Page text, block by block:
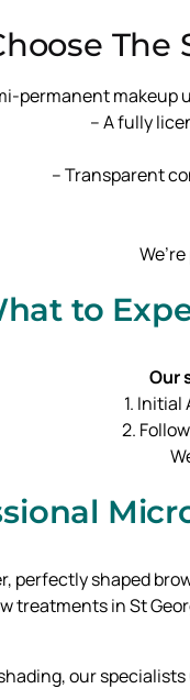
permanent makeup
– A fully
– Transparent
to
Our
1.
2.
perfectly shaped
treatments in St
our